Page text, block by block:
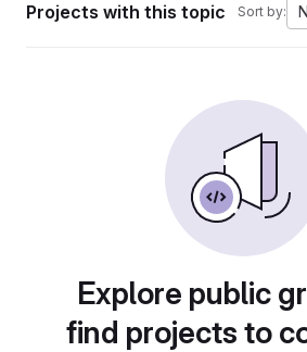
Projects with this topic Sort by:
Explore public
find projects to